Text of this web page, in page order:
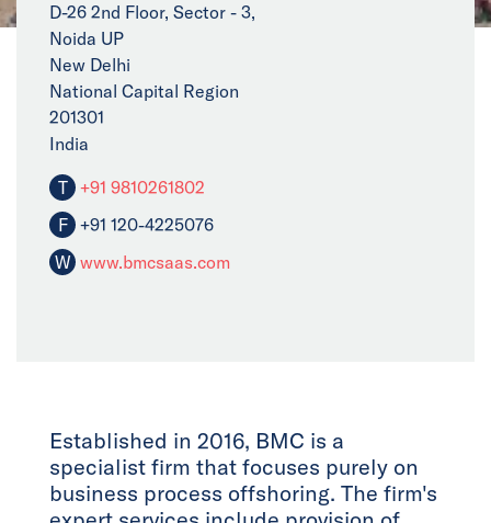
D-26 2nd Floor, Sector - 3,
Noida UP
New Delhi
National Capital Region
201301
India
T +91 9810261802
F +91 120-4225076
W www.bmcsaas.com
Established in 2016, BMC is a
specialist firm that focuses purely on
business process offshoring. The firm's